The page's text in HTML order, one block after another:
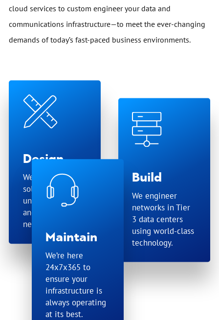
cloud services to custom engineer your data and
communications infrastructure—to meet the ever-changing
demands of today’s fast-paced business environments.
Design
We tailor
solutions for your
unique business
and technical
needs.
Build
We engineer
networks in Tier
3 data centers
using world-class
technology.
Maintain
We’re here
24x7x365 to
ensure your
infrastructure is
always operating
at its best.